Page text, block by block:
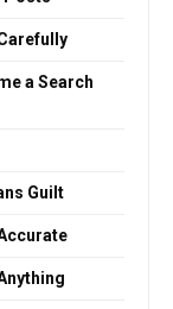
a Search
Guilt